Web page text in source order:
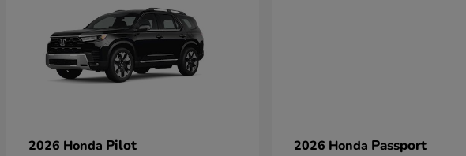
2026 Honda Pilot 2026 Honda Passport